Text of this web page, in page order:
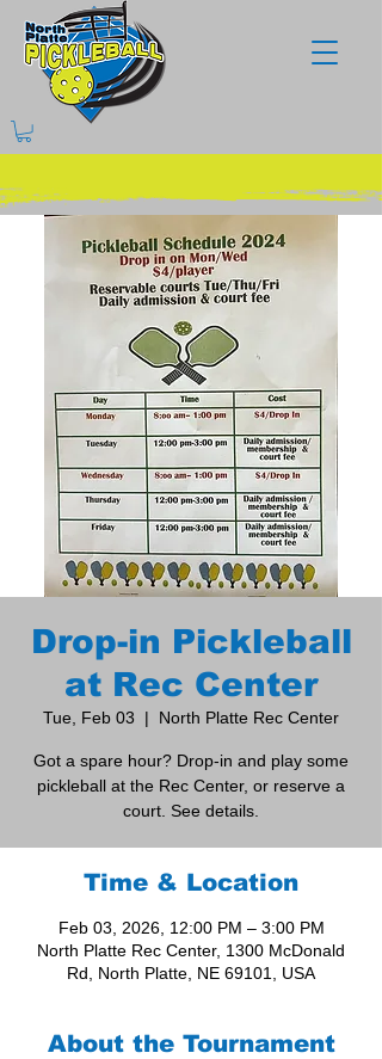
Drop-in Pickleball
at Rec Center
Tue, Feb 03
  |
North Platte Rec Center
Got a spare hour? Drop-in and play some
pickleball at the Rec Center, or reserve a
court. See details.
Time & Location
Feb 03, 2026, 12:00 PM – 3:00 PM
North Platte Rec Center, 1300 McDonald
Rd, North Platte, NE 69101, USA
About the Tournament